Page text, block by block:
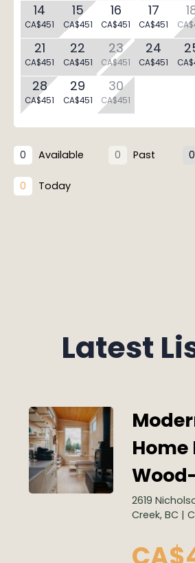
14
CA$451
15
CA$451
16
CA$451
17
CA$451
21
CA$451
22
CA$451
23
CA$451
24
CA$451
28
CA$451
29
CA$451
30
CA$451
0 Available 0 Past 0
0 Today
Latest
2619
Creek, BC |